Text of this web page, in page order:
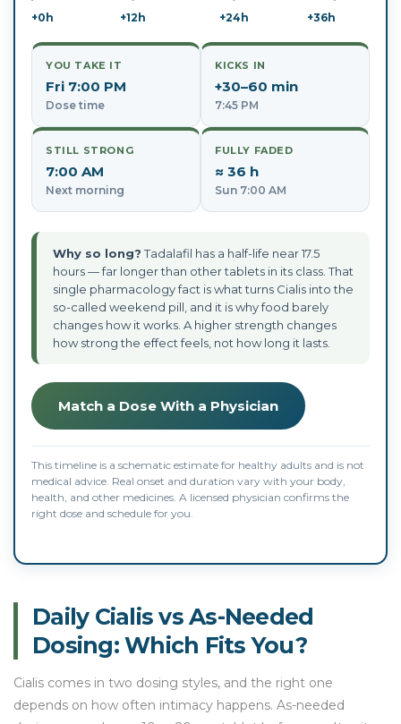
+0h +12h +24h +36h
YOU TAKE IT
Fri 7:00 PM
Dose time
KICKS IN
+30–60 min
7:45 PM
STILL STRONG
7:00 AM
Next morning
FULLY FADED
≈ 36 h
Sun 7:00 AM
Why so long?Tadalafil has a half-life near 17.5
hours — far longer than other tablets in its class. That
single pharmacology fact is what turns Cialis into the
so-called weekend pill, and it is why food barely
changes how it works. A higher strength changes
how strong the effect feels, not how long it lasts.
Match a Dose With a Physician
This timeline is a schematic estimate for healthy adults and is not
medical advice. Real onset and duration vary with your body,
health, and other medicines. A licensed physician confirms the
right dose and schedule for you.
Daily Cialis vs As-Needed
Dosing: Which Fits You?
Cialis comes in two dosing styles, and the right one
depends on how often intimacy happens. As-needed